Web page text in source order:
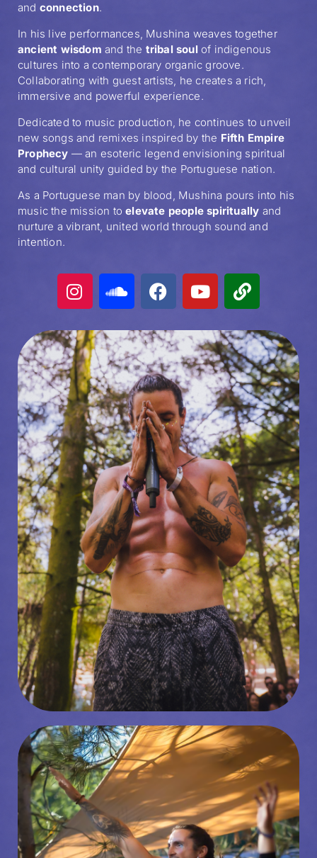
and connection.
In his live performances, Mushina weaves together
ancient wisdom and the tribal soul of indigenous
cultures into a contemporary organic groove.
Collaborating with guest artists, he creates a rich,
immersive and powerful experience.
Dedicated to music production, he continues to unveil
new songs and remixes inspired by the Fifth Empire
Prophecy — an esoteric legend envisioning spiritual
and cultural unity guided by the Portuguese nation.
As a Portuguese man by blood, Mushina pours into his
music the mission toelevate people spiritually and
nurture a vibrant, united world through sound and
intention.